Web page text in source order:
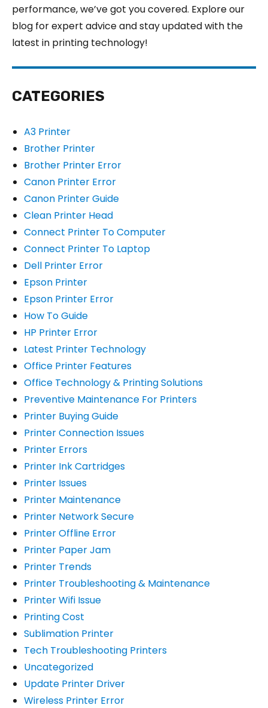
performance, we’ve got you covered. Explore our
blog for expert advice and stay updated with the
latest in printing technology!
CATEGORIES
A3 Printer
Brother Printer
Brother Printer Error
Canon Printer Error
Canon Printer Guide
Clean Printer Head
Connect Printer To Computer
Connect Printer To Laptop
Dell Printer Error
Epson Printer
Epson Printer Error
How To Guide
HP Printer Error
Latest Printer Technology
Office Printer Features
Office Technology & Printing Solutions
Preventive Maintenance For Printers
Printer Buying Guide
Printer Connection Issues
Printer Errors
Printer Ink Cartridges
Printer Issues
Printer Maintenance
Printer Network Secure
Printer Offline Error
Printer Paper Jam
Printer Trends
Printer Troubleshooting & Maintenance
Printer Wifi Issue
Printing Cost
Sublimation Printer
Tech Troubleshooting Printers
Uncategorized
Update Printer Driver
Wireless Printer Error